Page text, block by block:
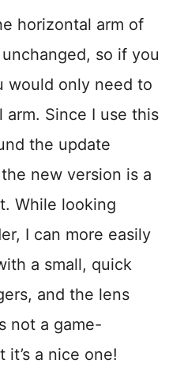
horizontal arm of
so if you
would only need to
Since I use this
the update
new version is a
While looking
I can more easily
a small, quick
and the lens
not a game-
a nice one!